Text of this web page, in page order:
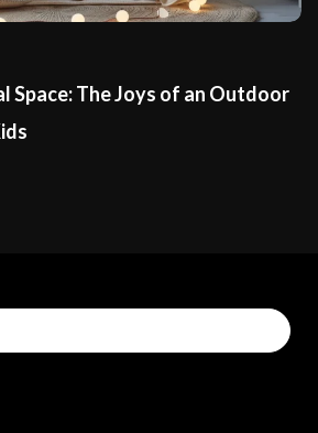
Space: The Joys of an Outdoor